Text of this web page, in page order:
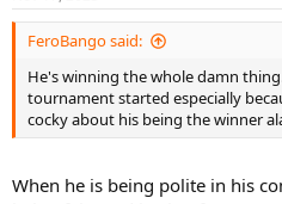
s
:
FeroBango said:
He's winning the whole damn
tournament started especially
cocky about his being the winner
When he is being polite in his